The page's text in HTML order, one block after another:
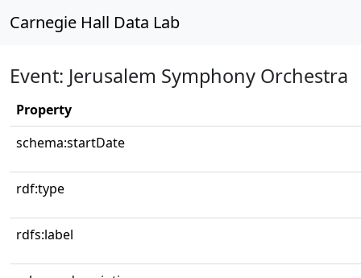
Carnegie Hall Data Lab
Event: Jerusalem Symphony Orchestra
Property
schema:startDate
rdf:type
rdfs:label